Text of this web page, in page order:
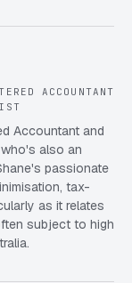
ACCOUNTANT
Accountant and
also an
passionate
tax-
as it relates
subject to high